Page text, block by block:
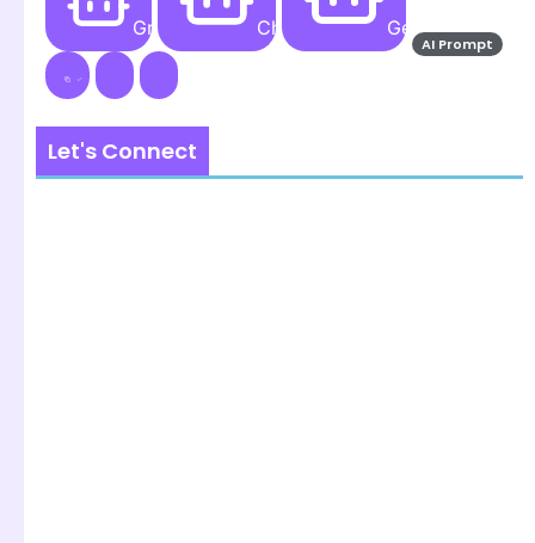
Grok AI ChatGPT Gemini AI
Let's Connect
AI Prompt